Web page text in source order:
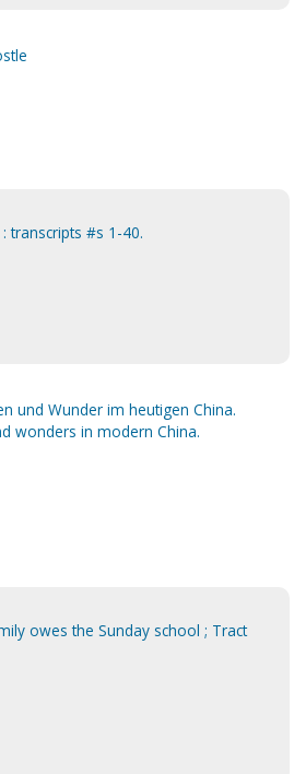
transcripts #s 1-40.
und Wunder im heutigen China.
wonders in modern China.
owes the Sunday school ; Tract